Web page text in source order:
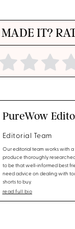
MADE IT?
PureWow
Editorial Team
Our editorial team works with a
produce thoroughly
to be that well-informed best
need advice on dealing with
shorts to buy.
read full bio